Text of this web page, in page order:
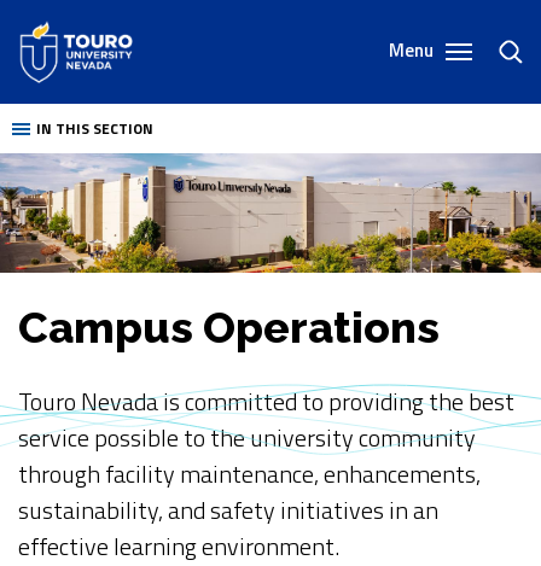
content
Menu
IN THIS SECTION
Campus Operations
Touro Nevada is committed to providing the best
service possible to the university community
through facility maintenance, enhancements,
sustainability, and safety initiatives in an
effective learning environment.